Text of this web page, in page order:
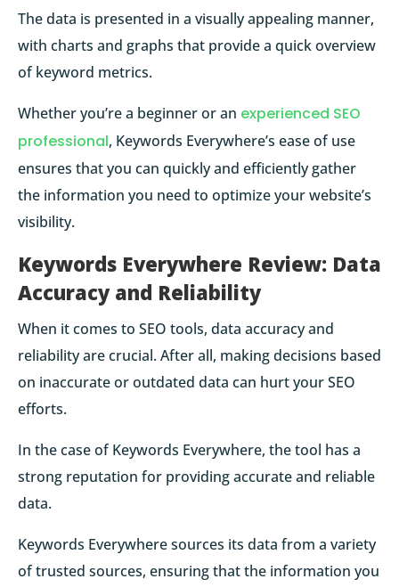
The data is presented in a visually appealing manner,
with charts and graphs that provide a quick overview
of keyword metrics.
Whether you’re a beginner or an experienced SEO
professional, Keywords Everywhere’s ease of use
ensures that you can quickly and efficiently gather
the information you need to optimize your website’s
visibility.
Keywords Everywhere Review: Data
Accuracy and Reliability
When it comes to SEO tools, data accuracy and
reliability are crucial. After all, making decisions based
on inaccurate or outdated data can hurt your SEO
efforts.
In the case of Keywords Everywhere, the tool has a
strong reputation for providing accurate and reliable
data.
Keywords Everywhere sources its data from a variety
of trusted sources, ensuring that the information you